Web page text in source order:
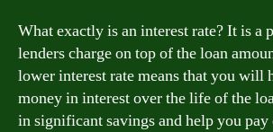
What exactly is an interest rate? It is a
lenders charge on top of the loan
lower interest rate means that you will
money in interest over the life of the
in significant savings and help you